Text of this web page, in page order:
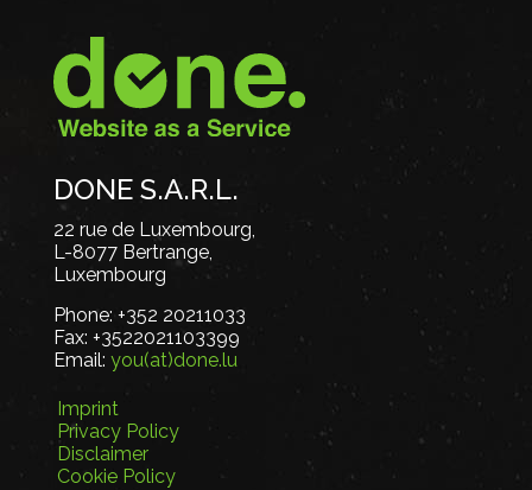
DONE S.A.R.L.
22 rue de Luxembourg,
L-8077 Bertrange,
Luxembourg
Phone: +352 20211033
Fax: +3522021103399
Email: you(at)done.lu
Imprint
Privacy Policy
Disclaimer
Cookie Policy